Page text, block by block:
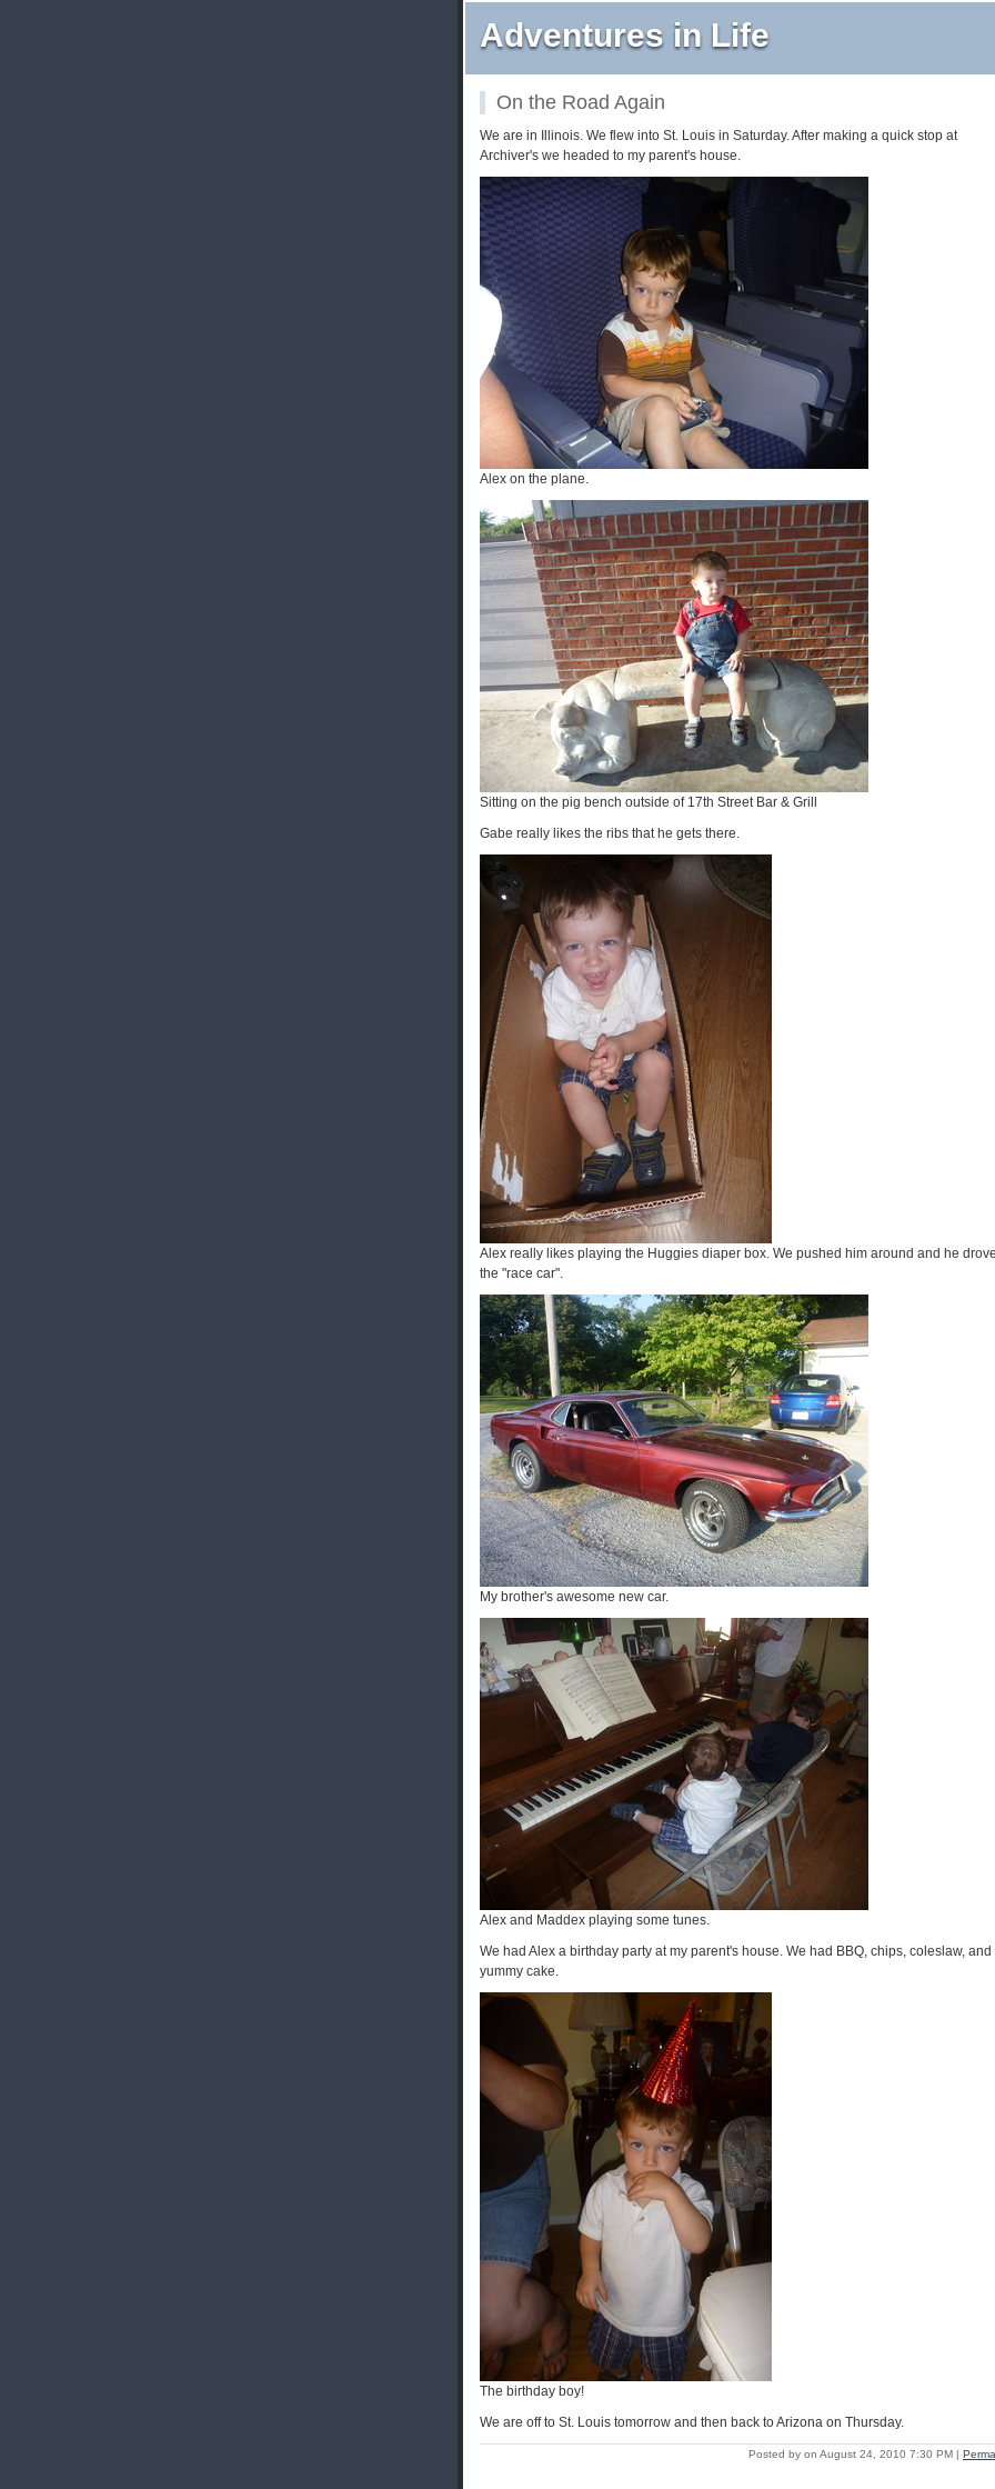
Adventures in Life
On the Road Again
We are in Illinois. We flew into St. Louis in Saturday. After making a quick stop at
Archiver's we headed to my parent's house.
Alex on the plane.
Sitting on the pig bench outside of 17th Street Bar & Grill
Gabe really likes the ribs that he gets there.
Alex really likes playing the Huggies diaper box. We pushed him around and he
the "race car".
My brother's awesome new car.
Alex and Maddex playing some tunes.
We had Alex a birthday party at my parent's house. We had BBQ, chips, coleslaw, and
yummy cake.
The birthday boy!
We are off to St. Louis tomorrow and then back to Arizona on Thursday.
Posted by on August 24, 2010 7:30 PM |